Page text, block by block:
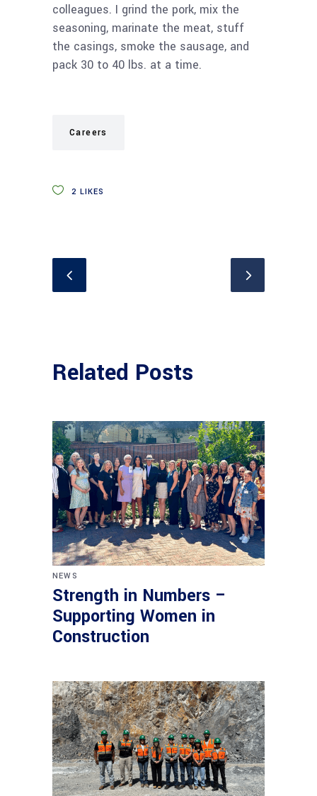
colleagues. I grind the pork, mix the
seasoning, marinate the meat, stuff
the casings, smoke the sausage, and
pack 30 to 40 lbs. at a time.
Careers
2 LIKES
Related Posts
NEWS
Strength in Numbers –
Supporting Women in
Construction